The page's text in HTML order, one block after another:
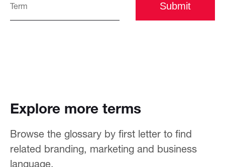
Submit
Explore more terms
Browse the glossary by first letter to find
related branding, marketing and business
language.